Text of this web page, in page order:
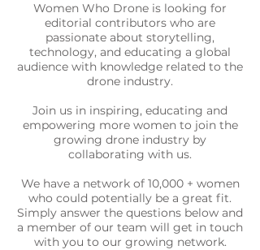
Women Who Drone is looking for
editorial contributors who are
passionate about storytelling,
technology, and educating a global
audience with knowledge related to the
drone industry.
Join us in inspiring, educating and
empowering more women to join the
growing drone industry by
collaborating with us.
We have a network of 10,000 + women
who could potentially be a great fit.
Simply answer the questions below and
a member of our team will get in touch
with you to our growing network.